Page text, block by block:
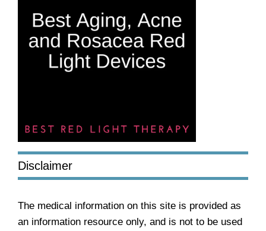
Disclaimer
The medical information on this site is provided as
an information resource only, and is not to be used